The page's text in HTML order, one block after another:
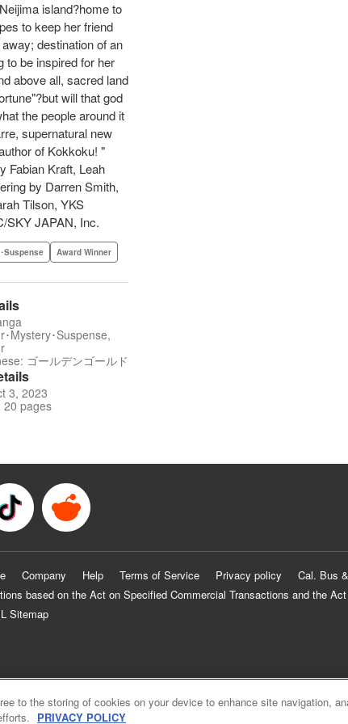
island?home to
to keep her friend
destination of an
to be inspired for her
above all, sacred land
will that god
the people around it
supernatural new
of Kokkoku! "
Fabian Kraft, Leah
by Darren Smith,
Tilson, YKS
SKY JAPAN, Inc.
Suspense Award Winner
Mystery･Suspense,
ゴールデンゴールド
3, 2023
20 pages
Company Help Terms of Service Privacy policy Cal. Bus
based on the Act on Specified Commercial Transactions and the
Sitemap
to the storing of cookies on your device to enhance site navigation,
PRIVACY POLICY